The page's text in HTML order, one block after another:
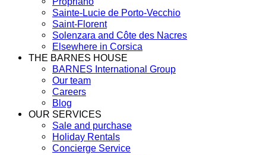
Sainte-Lucie de Porto-Vecchio
Saint-Florent
Solenzara and Côte des Nacres
Elsewhere in Corsica
THE BARNES HOUSE
BARNES International Group
Our team
Careers
Blog
OUR SERVICES
Sale and purchase
Holiday Rentals
Concierge Service